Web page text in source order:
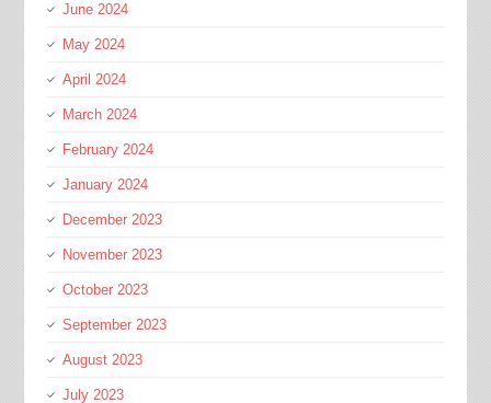
June 2024
May 2024
April 2024
March 2024
February 2024
January 2024
December 2023
November 2023
October 2023
September 2023
August 2023
July 2023